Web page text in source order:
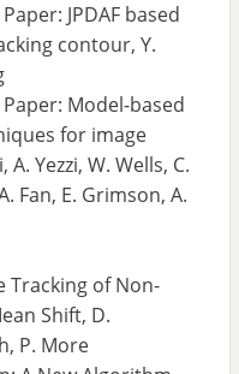
JPDAF based
contour, Y.
Model-based
for image
Yezzi, W. Wells, C.
Fan, E. Grimson, A.
Tracking of Non-
Shift, D.
P. More